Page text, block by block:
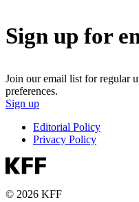
Sign up for
Join our email list for regular
preferences.
Sign up
Editorial Policy
Privacy Policy
© 2026 KFF